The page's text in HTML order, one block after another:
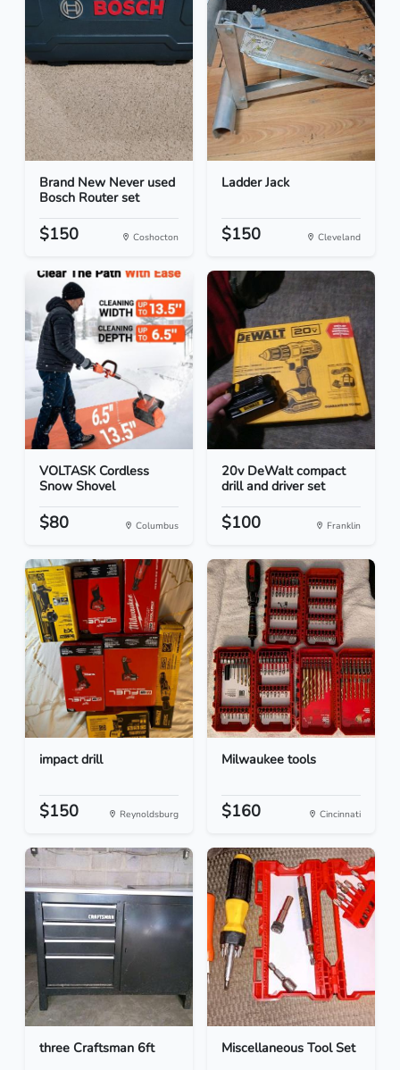
Brand New Never used
Bosch Router set
$150 Coshocton
Ladder Jack
$150 Cleveland
VOLTASK Cordless
Snow Shovel
$80 Columbus
20v DeWalt compact
drill and driver set
$100 Franklin
impact drill
$150 Reynoldsburg
Milwaukee tools
$160 Cincinnati
three Craftsman 6ft Miscellaneous Tool Set